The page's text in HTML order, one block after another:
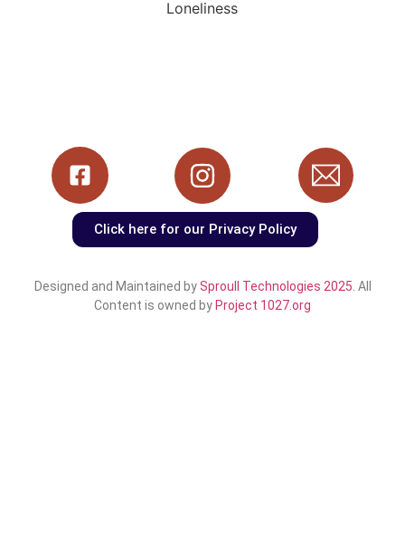
Click here for our Privacy Policy
Designed and Maintained bySproull Technologies 2025. All
Content is owned by Project 1027.org